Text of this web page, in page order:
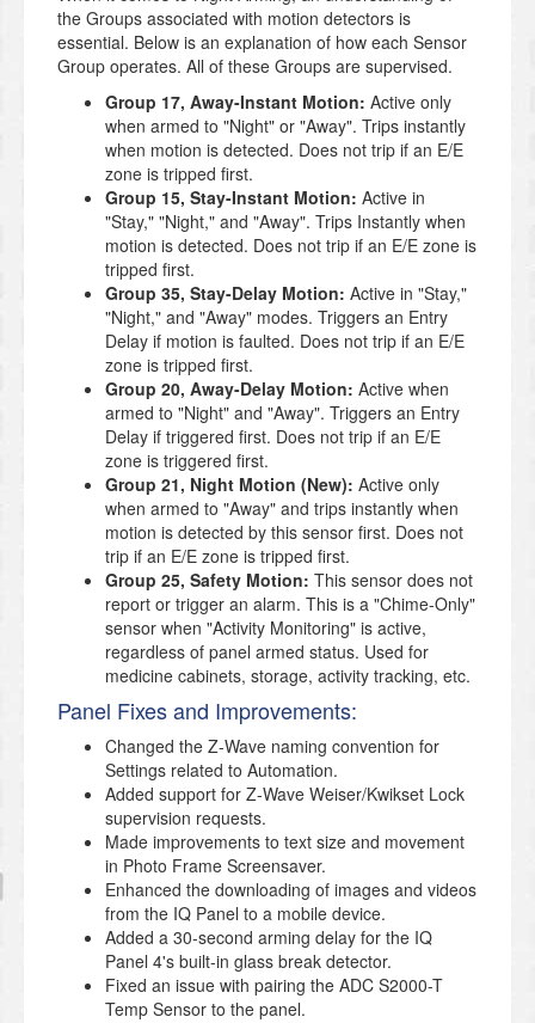
the Groups associated with motion detectors is
essential. Below is an explanation of how each Sensor
Group operates. All of these Groups are supervised.
Group 17, Away-Instant Motion: Active only
when armed to "Night" or "Away". Trips instantly
when motion is detected. Does not trip if an E/E
zone is tripped first.
Group 15, Stay-Instant Motion: Active in
"Stay," "Night," and "Away". Trips Instantly when
motion is detected. Does not trip if an E/E zone is
tripped first.
Group 35, Stay-Delay Motion: Active in "Stay,"
"Night," and "Away" modes. Triggers an Entry
Delay if motion is faulted. Does not trip if an E/E
zone is tripped first.
Group 20, Away-Delay Motion: Active when
armed to "Night" and "Away". Triggers an Entry
Delay if triggered first. Does not trip if an E/E
zone is triggered first.
Group 21, Night Motion (New): Active only
when armed to "Away" and trips instantly when
motion is detected by this sensor first. Does not
trip if an E/E zone is tripped first.
Group 25, Safety Motion: This sensor does not
report or trigger an alarm. This is a "Chime-Only"
sensor when "Activity Monitoring" is active,
regardless of panel armed status. Used for
medicine cabinets, storage, activity tracking, etc.
Panel Fixes and Improvements:
Changed the Z-Wave naming convention for
Settings related to Automation.
Added support for Z-Wave Weiser/Kwikset Lock
supervision requests.
Made improvements to text size and movement
in Photo Frame Screensaver.
Enhanced the downloading of images and videos
from the IQ Panel to a mobile device.
Added a 30-second arming delay for the IQ
Panel 4's built-in glass break detector.
Fixed an issue with pairing the ADC S2000-T
Temp Sensor to the panel.